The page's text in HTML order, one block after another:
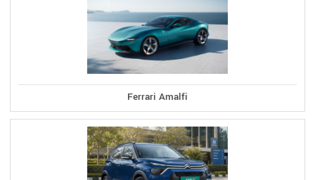
Ferrari Amalfi